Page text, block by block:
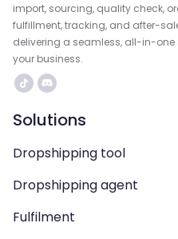
import, sourcing, quality check,
fulfillment, tracking, and after-
delivering a seamless, all-in-one
your business.
Solutions
Dropshipping tool
Dropshipping agent
Fulfilment